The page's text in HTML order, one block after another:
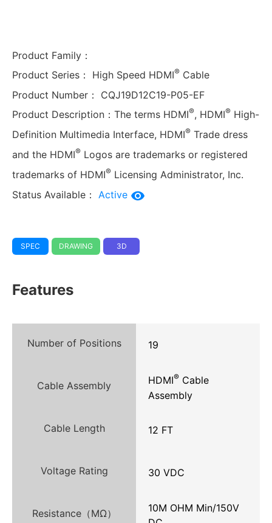
Product Family：
Product Series：
High Speed HDMI® Cable
Product Number：
CQJ19D12C19-P05-EF
Product Description： The terms HDMI®, HDMI® High-
Definition Multimedia Interface, HDMI® Trade dress
and the HDMI® Logos are trademarks or registered
trademarks of HDMI® Licensing Administrator, Inc.
Status Available： Active
SPEC DRAWING 3D
Features
Number of Positions 19
Cable Assembly HDMI® Cable
Assembly
Cable Length 12 FT
Voltage Rating 30 VDC
Resistance（MΩ）
10M OHM Min/150V